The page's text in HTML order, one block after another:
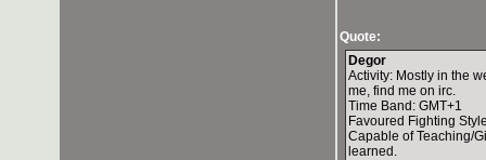
Quote:
Degor
Activity: Mostly in the
me, find me on irc.
Time Band: GMT+1
Favoured Fighting
Capable of Teaching/
learned.